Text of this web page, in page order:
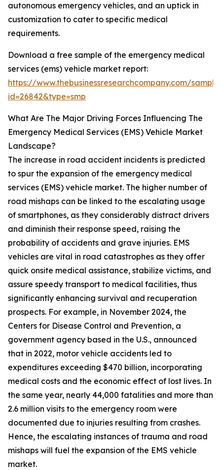
autonomous emergency vehicles, and an uptick in
customization to cater to specific medical
requirements.
Download a free sample of the emergency medical
services (ems) vehicle market report:
https://www.thebusinessresearchcompany.com/
id=26842&type=smp
What Are The Major Driving Forces Influencing The
Emergency Medical Services (EMS) Vehicle Market
Landscape?
The increase in road accident incidents is predicted
to spur the expansion of the emergency medical
services (EMS) vehicle market. The higher number of
road mishaps can be linked to the escalating usage
of smartphones, as they considerably distract drivers
and diminish their response speed, raising the
probability of accidents and grave injuries. EMS
vehicles are vital in road catastrophes as they offer
quick onsite medical assistance, stabilize victims, and
assure speedy transport to medical facilities, thus
significantly enhancing survival and recuperation
prospects. For example, in November 2024, the
Centers for Disease Control and Prevention, a
government agency based in the U.S., announced
that in 2022, motor vehicle accidents led to
expenditures exceeding $470 billion, incorporating
medical costs and the economic effect of lost lives. In
the same year, nearly 44,000 fatalities and more than
2.6 million visits to the emergency room were
documented due to injuries resulting from crashes.
Hence, the escalating instances of trauma and road
mishaps will fuel the expansion of the EMS vehicle
market.